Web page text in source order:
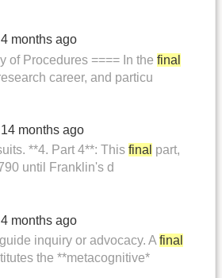
4 months ago
of Procedures ==== In the final
career, and particu
14 months ago
**4. Part 4**: This final part,
until Franklin's d
4 months ago
inquiry or advocacy. A final
the **metacognitive*